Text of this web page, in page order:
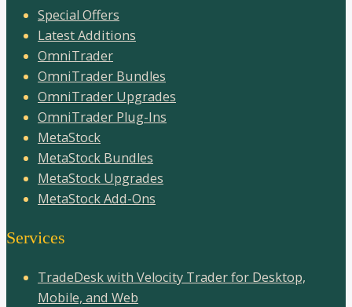
Special Offers
Latest Additions
OmniTrader
OmniTrader Bundles
OmniTrader Upgrades
OmniTrader Plug-Ins
MetaStock
MetaStock Bundles
MetaStock Upgrades
MetaStock Add-Ons
Services
TradeDesk with Velocity Trader for Desktop,
Mobile, and Web